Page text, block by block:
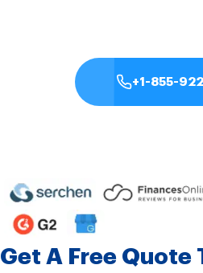
+1-855-
Get A Free Quote